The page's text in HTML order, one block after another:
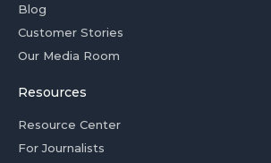
Blog
Customer Stories
Our Media Room
Resources
Resource Center
For Journalists